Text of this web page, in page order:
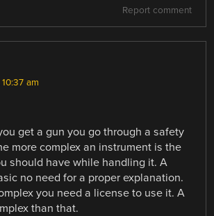
Report comment
am
get a gun you go through a safety
more complex an instrument is the
should have while handling it. A
no need for a proper explanation.
you need a license to use it. A
than that.